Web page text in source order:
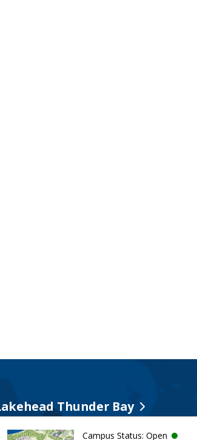
Thunder Bay
Campus Status: Open